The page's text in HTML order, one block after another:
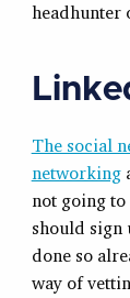
headhunter
The social
networking
not going
should sign
done so
way of